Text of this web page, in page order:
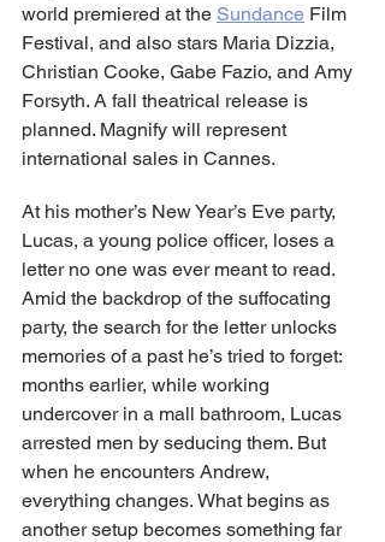
world premiered at the Sundance Film
Festival, and also stars Maria Dizzia,
Christian Cooke, Gabe Fazio, and Amy
Forsyth. A fall theatrical release is
planned. Magnify will represent
international sales in Cannes.
At his mother’s New Year’s Eve party,
Lucas, a young police officer, loses a
letter no one was ever meant to read.
Amid the backdrop of the suffocating
party, the search for the letter unlocks
memories of a past he’s tried to forget:
months earlier, while working
undercover in a mall bathroom, Lucas
arrested men by seducing them. But
when he encounters Andrew,
everything changes. What begins as
another setup becomes something far